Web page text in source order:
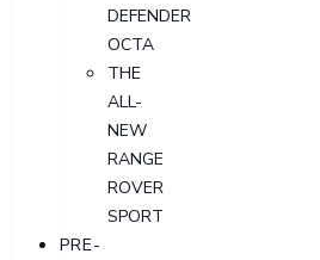
DEFENDER
OCTA
THE
ALL-
NEW
RANGE
ROVER
SPORT
PRE-